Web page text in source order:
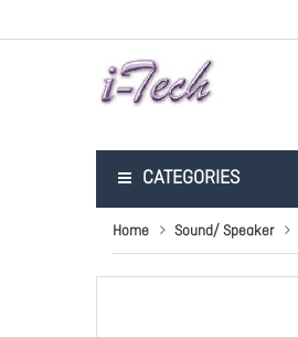
CATEGORIES
Home Sound/ Speaker